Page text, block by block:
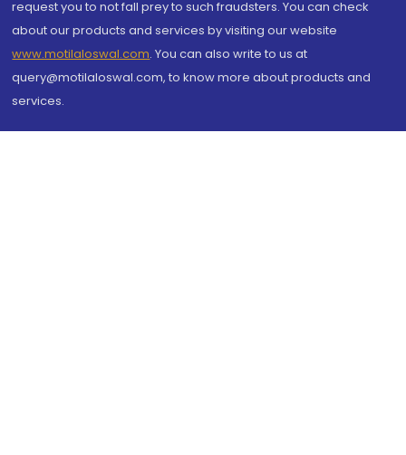
request you to not fall prey to such fraudsters. You can check
about our products and services by visiting our website
www.motilaloswal.com. You can also write to us at
query@motilaloswal.com, to know more about products and
services.